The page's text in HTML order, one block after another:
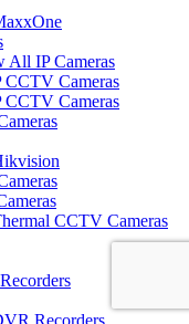
All IP Cameras
CCTV Cameras
CCTV Cameras
CCTV Cameras
Recorders